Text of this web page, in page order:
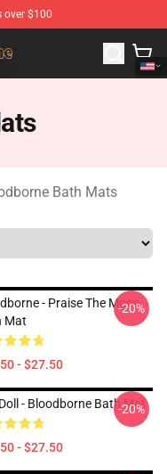
over $100
Merchandise
Bath Mats
- Praise The Moon
Mat
- $27.50
-20%
- Bloodborne Bath Mat
- $27.50
-20%